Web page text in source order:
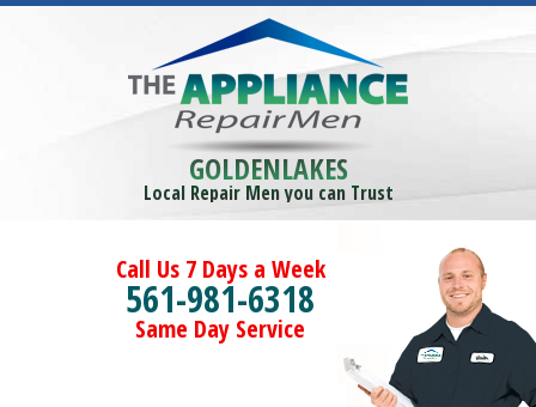
GOLDENLAKES
Local Repair Men you can Trust
Call Us 7 Days a Week
561-981-6318
Same Day Service